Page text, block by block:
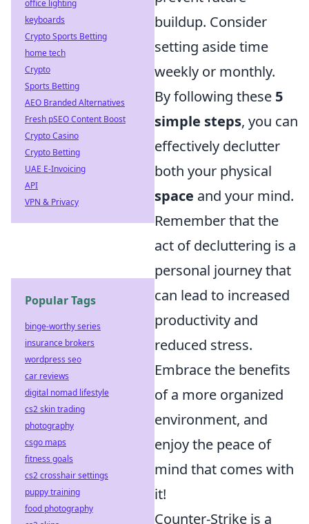
buildup. Consider
setting aside time
weekly or monthly.
By following these 5
simple steps, you can
effectively declutter
both your physical
space and your mind.
Remember that the
act of decluttering is a
personal journey that
can lead to increased
productivity and
reduced stress.
Embrace the benefits
of a more organized
environment, and
enjoy the peace of
mind that comes with
it!
Counter-Strike is a
office lighting
keyboards
Crypto Sports Betting
home tech
Crypto
Sports Betting
AEO Branded Alternatives
Fresh pSEO Content Boost
Crypto Casino
Crypto Betting
UAE E-Invoicing
API
VPN & Privacy
Popular Tags
binge-worthy series
insurance brokers
wordpress seo
car reviews
digital nomad lifestyle
cs2 skin trading
photography
csgo maps
fitness goals
cs2 crosshair settings
puppy training
food photography